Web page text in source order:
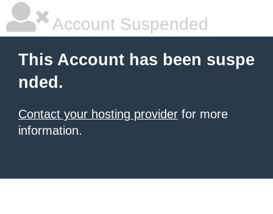
Account Suspended
This Account has been suspe
nded.
Contact your hosting provider for more
information.